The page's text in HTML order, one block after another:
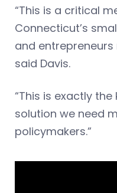
“This is a critical
Connecticut’s
and
said Davis.
“This is exactly
solution we need
policymakers.”